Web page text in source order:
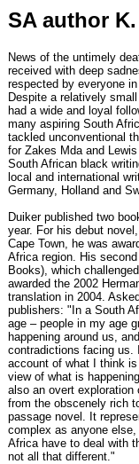
SA author
News of the untimely
received with deep
respected by everyone
Despite a relatively
had a wide and loyal
many aspiring South
tackled unconventional
for Zakes Mda and
South African black
local and international
Germany, Holland and
Duiker published two
year. For his debut novel,
Cape Town, he was
Africa region. His
Books), which
awarded the 2002
translation in 2004.
publishers: "In a South
age – people in my age
happening around us,
contradictions facing
account of what I think
view of what is
also an overt
from the obscenely rich
passage novel. It
complex as anyone
Africa have to deal with
not all that different."